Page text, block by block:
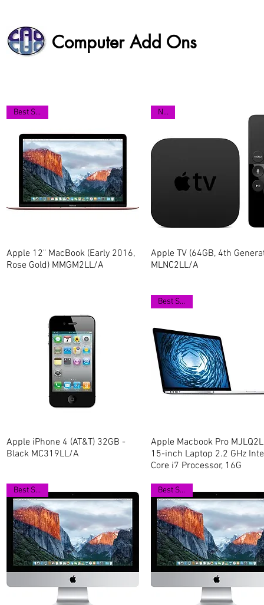
Computer Add Ons
Quick View
Best Seller
Apple 12" MacBook (Early 2016,
Rose Gold) MMGM2LL/A
Quick View
NEW
Apple TV (64GB, 4th
MLNC2LL/A
Quick View
Apple iPhone 4 (AT&T) 32GB -
Black MC319LL/A
Quick View
Best Seller
Apple Macbook Pro
15-inch Laptop 2.2 GHz
Core i7 Processor, 16G
Best Seller Best Seller